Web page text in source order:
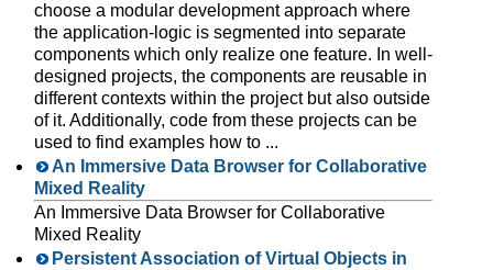
choose a modular development approach where
the application-logic is segmented into separate
components which only realize one feature. In well-
designed projects, the components are reusable in
different contexts within the project but also outside
of it. Additionally, code from these projects can be
used to find examples how to ...
An Immersive Data Browser for Collaborative
Mixed Reality
An Immersive Data Browser for Collaborative
Mixed Reality
Persistent Association of Virtual Objects in